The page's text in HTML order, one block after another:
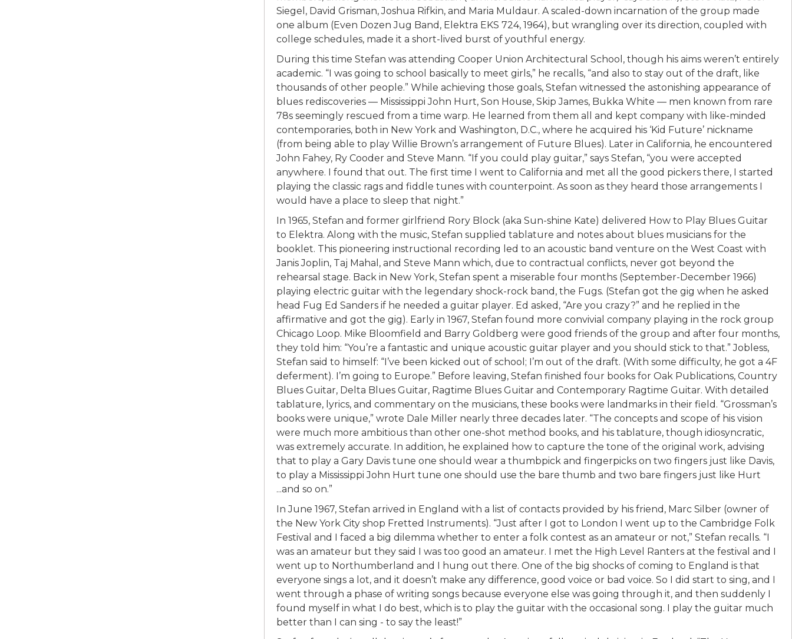
Siegel, David Grisman, Joshua Rifkin, and Maria Muldaur. A scaled-down incarnation of the group made
one album (Even Dozen Jug Band, Elektra EKS 724, 1964), but wrangling over its direction, coupled with
college schedules, made it a short-lived burst of youthful energy.
During this time Stefan was attending Cooper Union Architectural School, though his aims weren’t entirely
academic. “I was going to school basically to meet girls,” he recalls, “and also to stay out of the draft, like
thousands of other people.” While achieving those goals, Stefan witnessed the astonishing appearance of
blues rediscoveries — Mississippi John Hurt, Son House, Skip James, Bukka White — men known from rare
78s seemingly rescued from a time warp. He learned from them all and kept company with like-minded
contemporaries, both in New York and Washington, D.C., where he acquired his ‘Kid Future’ nickname
(from being able to play Willie Brown’s arrangement of Future Blues). Later in California, he encountered
John Fahey, Ry Cooder and Steve Mann. “If you could play guitar,” says Stefan, “you were accepted
anywhere. I found that out. The first time I went to California and met all the good pickers there, I started
playing the classic rags and fiddle tunes with counterpoint. As soon as they heard those arrangements I
would have a place to sleep that night.”
In 1965, Stefan and former girlfriend Rory Block (aka Sun-shine Kate) delivered How to Play Blues Guitar
to Elektra. Along with the music, Stefan supplied tablature and notes about blues musicians for the
booklet. This pioneering instructional recording led to an acoustic band venture on the West Coast with
Janis Joplin, Taj Mahal, and Steve Mann which, due to contractual conflicts, never got beyond the
rehearsal stage. Back in New York, Stefan spent a miserable four months (September-December 1966)
playing electric guitar with the legendary shock-rock band, the Fugs. (Stefan got the gig when he asked
head Fug Ed Sanders if he needed a guitar player. Ed asked, “Are you crazy?” and he replied in the
affirmative and got the gig). Early in 1967, Stefan found more convivial company playing in the rock group
Chicago Loop. Mike Bloomfield and Barry Goldberg were good friends of the group and after four months,
they told him: “You’re a fantastic and unique acoustic guitar player and you should stick to that.” Jobless,
Stefan said to himself: “I’ve been kicked out of school; I’m out of the draft. (With some difficulty, he got a 4F
deferment). I’m going to Europe.” Before leaving, Stefan finished four books for Oak Publications, Country
Blues Guitar, Delta Blues Guitar, Ragtime Blues Guitar and Contemporary Ragtime Guitar. With detailed
tablature, lyrics, and commentary on the musicians, these books were landmarks in their field. “Grossman’s
books were unique,” wrote Dale Miller nearly three decades later. “The concepts and scope of his vision
were much more ambitious than other one-shot method books, and his tablature, though idiosyncratic,
was extremely accurate. In addition, he explained how to capture the tone of the original work, advising
that to play a Gary Davis tune one should wear a thumbpick and fingerpicks on two fingers just like Davis,
to play a Mississippi John Hurt tune one should use the bare thumb and two bare fingers just like Hurt
...and so on.”
In June 1967, Stefan arrived in England with a list of contacts provided by his friend, Marc Silber (owner of
the New York City shop Fretted Instruments). “Just after I got to London I went up to the Cambridge Folk
Festival and I faced a big dilemma whether to enter a folk contest as an amateur or not,” Stefan recalls. “I
was an amateur but they said I was too good an amateur. I met the High Level Ranters at the festival and I
went up to Northumberland and I hung out there. One of the big shocks of coming to England is that
everyone sings a lot, and it doesn’t make any difference, good voice or bad voice. So I did start to sing, and I
went through a phase of writing songs because everyone else was going through it, and then suddenly I
found myself in what I do best, which is to play the guitar with the occasional song. I play the guitar much
better than I can sing - to say the least!”